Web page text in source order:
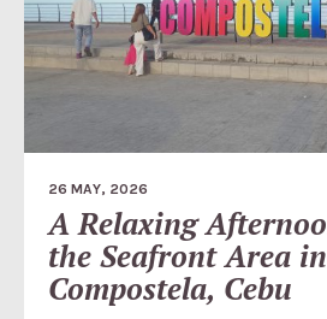
26 MAY, 2026
A Relaxing
the Seafront Area in
Compostela, Cebu